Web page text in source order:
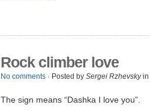
Rock climber love
No comments · Posted by Sergei Rzhevskyin
The sign means “Dashka I love you”.